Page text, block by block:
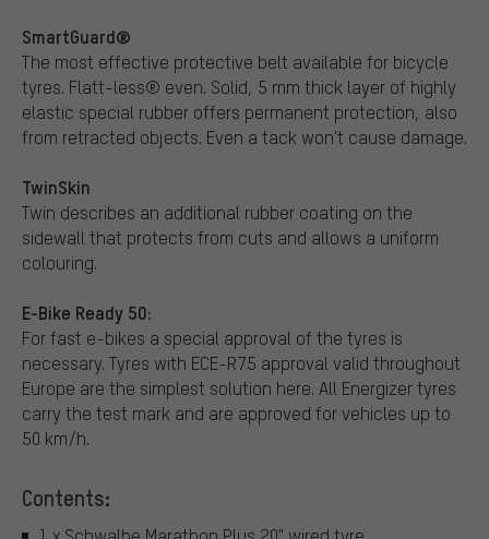
SmartGuard®
The most effective protective belt available for bicycle
tyres. Flatt-less® even. Solid, 5 mm thick layer of highly
elastic special rubber offers permanent protection, also
from retracted objects. Even a tack won't cause damage.
TwinSkin
Twin describes an additional rubber coating on the
sidewall that protects from cuts and allows a uniform
colouring.
E-Bike Ready 50:
For fast e-bikes a special approval of the tyres is
necessary. Tyres with ECE-R75 approval valid throughout
Europe are the simplest solution here. All Energizer tyres
carry the test mark and are approved for vehicles up to
50 km/h.
Contents: